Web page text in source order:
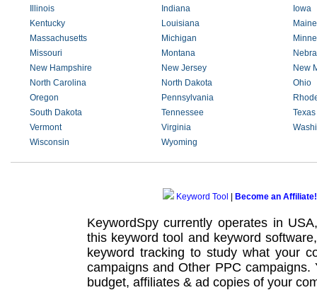
Illinois
Indiana
Iowa
Kentucky
Louisiana
Maine
Massachusetts
Michigan
Missouri
Montana
New Hampshire
New Jersey
New
North Carolina
North Dakota
Ohio
Oregon
Pennsylvania
South Dakota
Tennessee
Texas
Vermont
Virginia
Wisconsin
Wyoming
Keyword Tool Become an Affiliate!
KeywordSpy currently operates in
this keyword tool and keyword software
keyword tracking to study what your
campaignsand Other PPC campaigns.
budget, affiliates & ad copies of your